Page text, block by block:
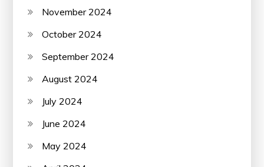
November 2024
October 2024
September 2024
August 2024
July 2024
June 2024
May 2024